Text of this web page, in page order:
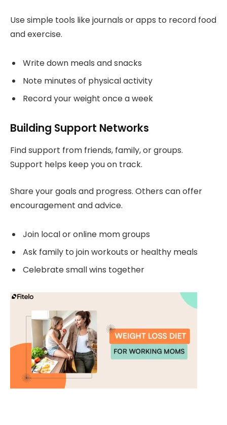
Use simple tools like journals or apps to record food
and exercise.
Write down meals and snacks
Note minutes of physical activity
Record your weight once a week
Building Support Networks
Find support from friends, family, or groups.
Support helps keep you on track.
Share your goals and progress. Others can offer
encouragement and advice.
Join local or online mom groups
Ask family to join workouts or healthy meals
Celebrate small wins together